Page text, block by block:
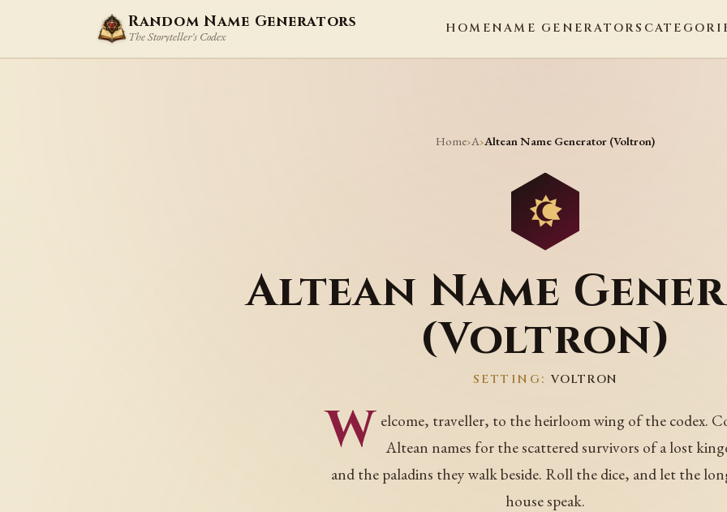
Random Name Generators
The Storyteller's Codex
HOMENAME GENERATORS
Home›A›Altean Name Generator (Voltron)
Altean Name
(Voltron)
SETTING:VOLTRON
W elcome, traveller, to the heirloom wing of the codex.
Altean names for the scattered survivors of a lost
and the paladins they walk beside. Roll the dice, and let the
house speak.